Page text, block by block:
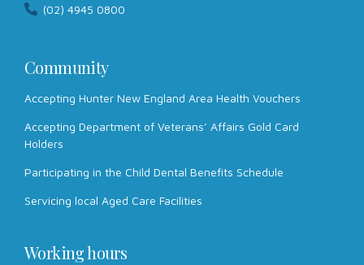
(02) 4945 0800
Community
Accepting Hunter New England Area Health Vouchers
Accepting Department of Veterans’ Affairs Gold Card
Holders
Participating in the Child Dental Benefits Schedule
Servicing local Aged Care Facilities
Working hours